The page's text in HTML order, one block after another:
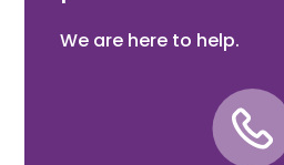
We are here to help.